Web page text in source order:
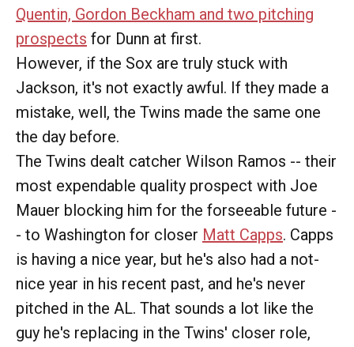
Quentin, Gordon Beckham and two pitching
prospects for Dunn at first.
However, if the Sox are truly stuck with
Jackson, it's not exactly awful. If they made a
mistake, well, the Twins made the same one
the day before.
The Twins dealt catcher Wilson Ramos -- their
most expendable quality prospect with Joe
Mauer blocking him for the forseeable future -
- to Washington for closer Matt Capps. Capps
is having a nice year, but he's also had a not-
nice year in his recent past, and he's never
pitched in the AL. That sounds a lot like the
guy he's replacing in the Twins' closer role,